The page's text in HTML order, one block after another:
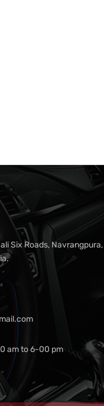
Six Roads, Navrangpura,
am to 6-00 pm